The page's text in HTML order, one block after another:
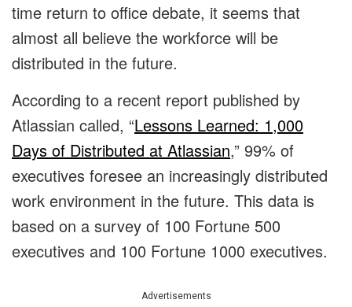
time return to office debate, it seems that
almost all believe the workforce will be
distributed in the future.
According to a recent report published by
Atlassian called, “Lessons Learned: 1,000
Days of Distributed at Atlassian,” 99% of
executives foresee an increasingly distributed
work environment in the future. This data is
based on a survey of 100 Fortune 500
executives and 100 Fortune 1000 executives.
Advertisements